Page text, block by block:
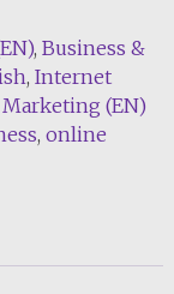
, Business &
, Internet
(EN)
, online